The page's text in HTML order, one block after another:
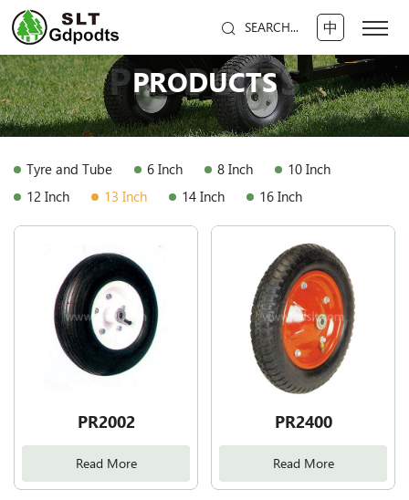
SEARCH... 中
PRODUCTS
PRODUCTS
Tyre and Tube 6 Inch 8 Inch
10 Inch
12 Inch
13 Inch 14 Inch 16 Inch
PR2002
Read More
PR2400
Read More